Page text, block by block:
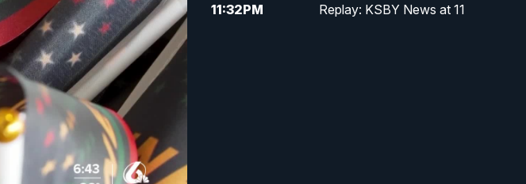
11:32PM Replay: KSBY News at 11